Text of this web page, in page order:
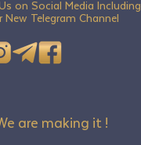
on Social Media Including
New Telegram Channel
are making it !